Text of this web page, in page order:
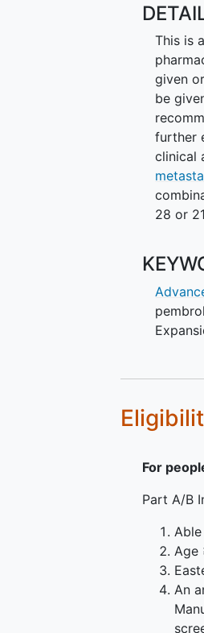
This is
given
be
further
clinical
28 or
For
Part A/B
Age
An